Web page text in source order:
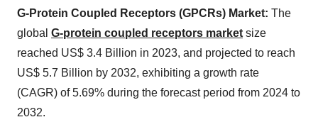
G-Protein Coupled Receptors (GPCRs) Market: The
global G-protein coupled receptors market size
reached US$ 3.4 Billion in 2023, and projected to reach
US$ 5.7 Billion by 2032, exhibiting a growth rate
(CAGR) of 5.69% during the forecast period from 2024 to
2032.